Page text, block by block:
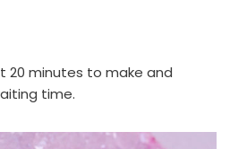
20 minutes to make and
time.